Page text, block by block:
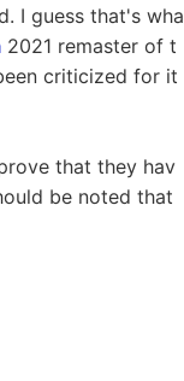
I guess that's wha
2021 remaster of t
criticized for it
that they hav
be noted that